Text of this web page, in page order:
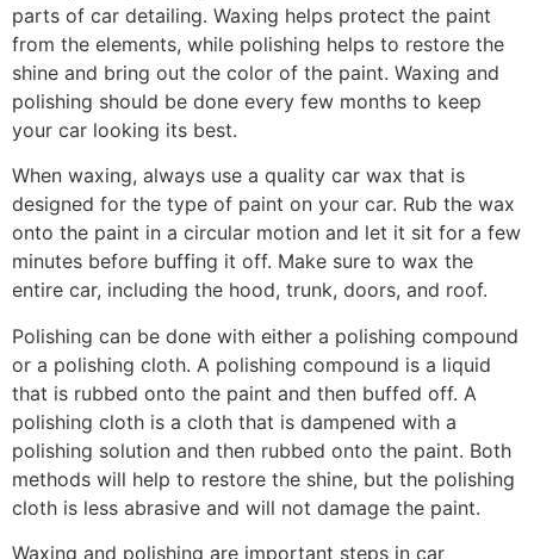
parts of car detailing. Waxing helps protect the paint
from the elements, while polishing helps to restore the
shine and bring out the color of the paint. Waxing and
polishing should be done every few months to keep
your car looking its best.
When waxing, always use a quality car wax that is
designed for the type of paint on your car. Rub the wax
onto the paint in a circular motion and let it sit for a few
minutes before buffing it off. Make sure to wax the
entire car, including the hood, trunk, doors, and roof.
Polishing can be done with either a polishing compound
or a polishing cloth. A polishing compound is a liquid
that is rubbed onto the paint and then buffed off. A
polishing cloth is a cloth that is dampened with a
polishing solution and then rubbed onto the paint. Both
methods will help to restore the shine, but the polishing
cloth is less abrasive and will not damage the paint.
Waxing and polishing are important steps in car